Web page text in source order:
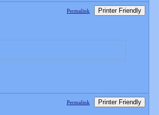
Permalink Printer Friendly
Permalink Printer Friendly